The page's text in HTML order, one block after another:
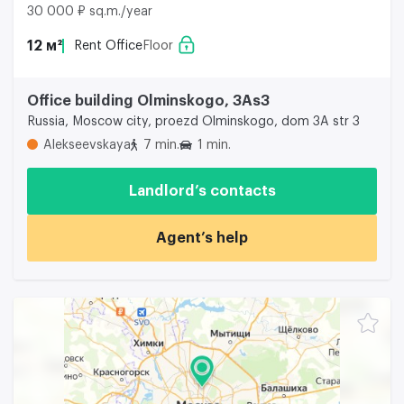
30 000 ₽ sq.m./year
12 м² Rent Office Floor
Office building Olminskogo, 3As3
Russia, Moscow city, proezd Olminskogo, dom 3A str 3
Alekseevskaya
7 min. 1 min.
Landlord’s contacts
Agent’s help